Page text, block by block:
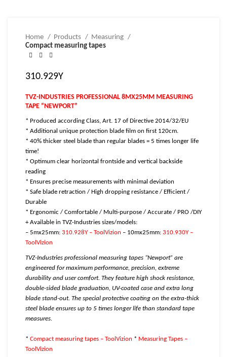
Home Products
Measuring
Compact measuring tapes
310.929Y
TVZ-INDUSTRIES PROFESSIONAL 8MX25MM MEASURING
TAPE “NEWPORT”
* Produced according Class, Art. 17 of Directive 2014/32/EU
* Additional unique protection blade film on first 120cm.
* 40% thicker steel blade than regular blades = 5 times longer life
time!
* Optimum clear horizontal frontside and vertical backside
reading
* Ensures precise measurements with minimal deviation
* Safe blade retraction / High dropping resistance / Efficient /
Durable
* Ergonomic / Comfortable / Multi-purpose / Accurate / PRO /DIY
+ Available in TVZ-Industries sizes/models:
– 5mx25mm: 310.928Y – ToolVizion – 10mx25mm: 310.930Y –
ToolVizion
TVZ-Industries professional measuring tapes “Newport” are
engineered for maximum performance, precision, extreme
durability and user comfort. They feature high shock resistance,
double-sided blade graduation, UV-coated case and extra long
blade stand-out. The special protective coating on the extra-thick
steel blade ensures up to 5 times longer life than standard tape
measures.
* Compact measuring tapes – ToolVizion * Measuring Tapes –
ToolVizion